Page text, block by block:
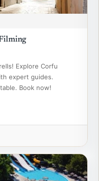
Explore Corfu
expert guides.
Book now!